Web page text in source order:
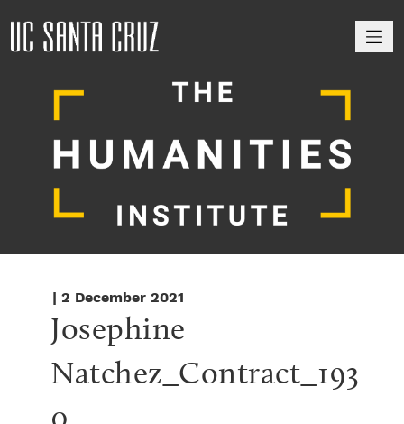
| 2 December 2021
Josephine
Natchez_Contract_193